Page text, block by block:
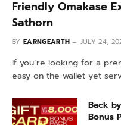
Friendly Omakase
Sathorn
BY EARNGEARTH JULY 24,
If you’re looking for a
easy on the wallet yet
Back
Bonus